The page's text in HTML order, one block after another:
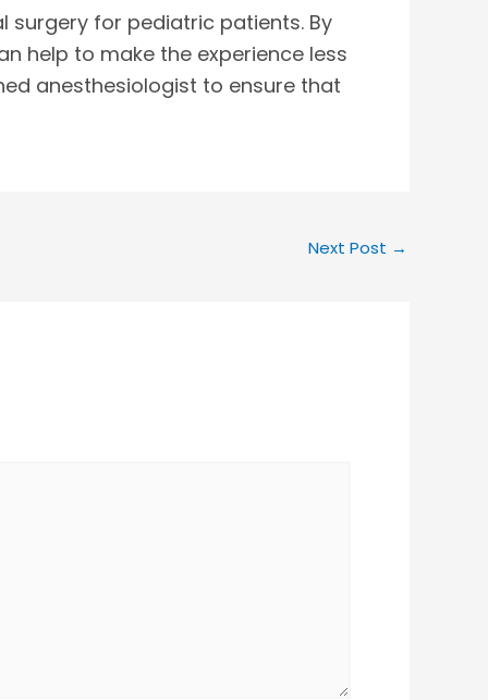
surgery for pediatric patients. By
help to make the experience less
anesthesiologist to ensure that
Next Post →